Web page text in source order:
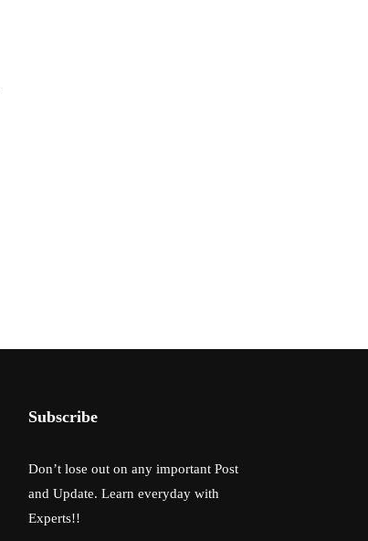
Subscribe
Don’t lose out on any important Post
and Update. Learn everyday with
Experts!!